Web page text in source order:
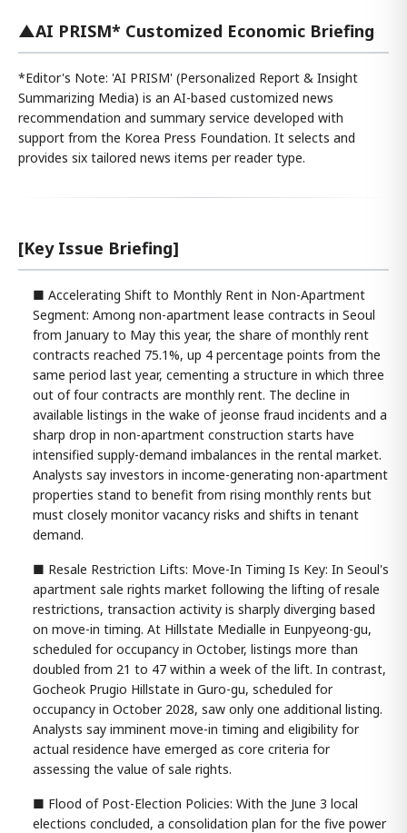
▲AI PRISM* Customized Economic Briefing
*Editor's Note: 'AI PRISM' (Personalized Report & Insight
Summarizing Media) is an AI-based customized news
recommendation and summary service developed with
support from the Korea Press Foundation. It selects and
provides six tailored news items per reader type.
[Key Issue Briefing]
■ Accelerating Shift to Monthly Rent in Non-Apartment
Segment: Among non-apartment lease contracts in Seoul
from January to May this year, the share of monthly rent
contracts reached 75.1%, up 4 percentage points from the
same period last year, cementing a structure in which three
out of four contracts are monthly rent. The decline in
available listings in the wake of jeonse fraud incidents and a
sharp drop in non-apartment construction starts have
intensified supply-demand imbalances in the rental market.
Analysts say investors in income-generating non-apartment
properties stand to benefit from rising monthly rents but
must closely monitor vacancy risks and shifts in tenant
demand.
■ Resale Restriction Lifts: Move-In Timing Is Key: In Seoul's
apartment sale rights market following the lifting of resale
restrictions, transaction activity is sharply diverging based
on move-in timing. At Hillstate Medialle in Eunpyeong-gu,
scheduled for occupancy in October, listings more than
doubled from 21 to 47 within a week of the lift. In contrast,
Gocheok Prugio Hillstate in Guro-gu, scheduled for
occupancy in October 2028, saw only one additional listing.
Analysts say imminent move-in timing and eligibility for
actual residence have emerged as core criteria for
assessing the value of sale rights.
■ Flood of Post-Election Policies: With the June 3 local
elections concluded, a consolidation plan for the five power